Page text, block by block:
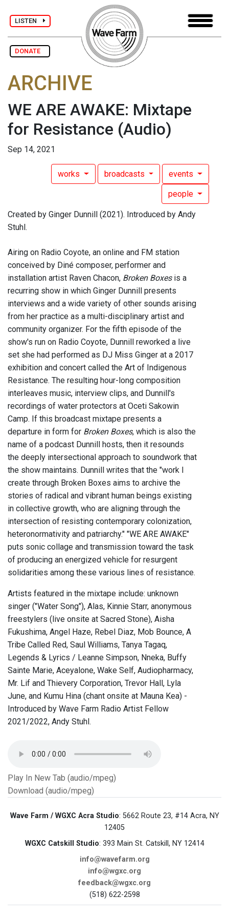
LISTEN
DONATE
ARCHIVE
WE ARE AWAKE: Mixtape
for Resistance (Audio)
Sep 14, 2021
works broadcasts events
people
Created by Ginger Dunnill (2021). Introduced by Andy
Stuhl.
Airing on Radio Coyote, an online and FM station
conceived by Diné composer, performer and
installation artist Raven Chacon, Broken Boxesis a
recurring show in which Ginger Dunnill presents
interviews and a wide variety of other sounds arising
from her practice as a multi-disciplinary artist and
community organizer. For the fifth episode of the
show's run on Radio Coyote, Dunnill reworked a live
set she had performed as DJ Miss Ginger at a 2017
exhibition and concert called the Art of Indigenous
Resistance. The resulting hour-long composition
interleaves music, interview clips, and Dunnill's
recordings of water protectors at Oceti Sakowin
Camp. If this broadcast mixtape presents a
departure in form for Broken Boxes, which is also the
name of a podcast Dunnill hosts, then it resounds
the deeply intersectional approach to soundwork that
the show maintains. Dunnill writes that the "work I
create through Broken Boxes aims to archive the
stories of radical and vibrant human beings existing
in collective growth, who are aligning through the
intersection of resisting contemporary colonization,
heteronormativity and patriarchy." "WE ARE AWAKE"
puts sonic collage and transmission toward the task
of producing an energized vehicle for resurgent
solidarities among these various lines of resistance.
Artists featured in the mixtape include: unknown
singer ("Water Song"), Alas, Kinnie Starr, anonymous
freestylers (live onsite at Sacred Stone), Aisha
Fukushima, Angel Haze, Rebel Diaz, Mob Bounce, A
Tribe Called Red, Saul Williams, Tanya Tagaq,
Legends & Lyrics / Leanne Simpson, Nneka, Buffy
Sainte Marie, Aceyalone, Wake Self, Audiopharmacy,
Mr. Lif and Thievery Corporation, Trevor Hall, Lyla
June, and Kumu Hina (chant onsite at Mauna Kea) -
Introduced by Wave Farm Radio Artist Fellow
2021/2022, Andy Stuhl.
Play In New Tab (audio/mpeg)
Download (audio/mpeg)
Wave Farm / WGXC Acra Studio: 5662 Route 23, #14 Acra, NY
12405
WGXC Catskill Studio: 393 Main St. Catskill, NY 12414
info@wavefarm.org
info@wgxc.org
feedback@wgxc.org
(518) 622-2598